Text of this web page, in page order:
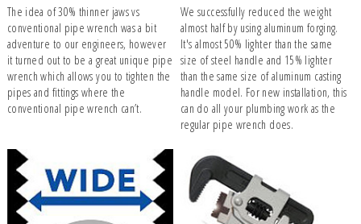
The idea of 30% thinner jaws vs
conventional pipe wrench was a bit
adventure to our engineers, however
it turned out to be a great unique pipe
wrench which allows you to tighten the
pipes and fittings where the
conventional pipe wrench can’t.
We successfully reduced the weight
almost half by using aluminum forging.
It's almost 50% lighter than the same
size of steel handle and 15% lighter
than the same size of aluminum casting
handle model. For new installation, this
can do all your plumbing work as the
regular pipe wrench does.